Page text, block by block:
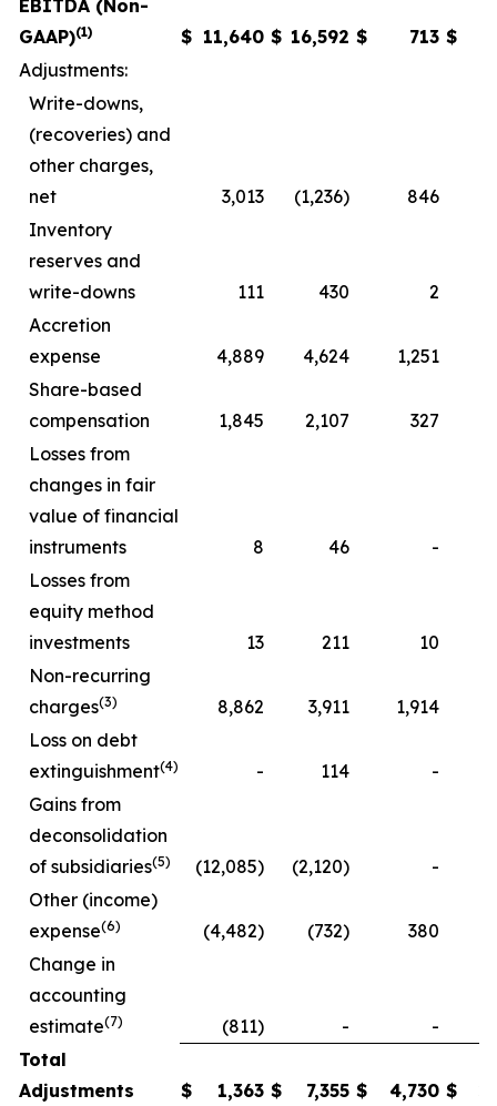
EBITDA (Non-
GAAP)(1) $ 11,640 $ 16,592 $ 713 $
Adjustments:
Write-downs,
(recoveries) and
other charges,
net
3,013 (1,236) 846
Inventory
reserves and
write-downs
111 430
2
Accretion
expense
4,889 4,624 1,251
Share-based
compensation
1,845 2,107 327
Losses from
changes in fair
value of financial
instruments
8 46
-
Losses from
equity method
investments
13 211
10
Non-recurring
charges(3) 8,862 3,911
1,914
Loss on debt
extinguishment(4) - 114
-
Gains from
deconsolidation
of subsidiaries(5) (12,085) (2,120)
-
Other (income)
expense(6) (4,482) (732) 380
Change in
accounting
estimate(7) (811) -
-
Total
Adjustments
$ 1,363 $ 7,355 $ 4,730 $